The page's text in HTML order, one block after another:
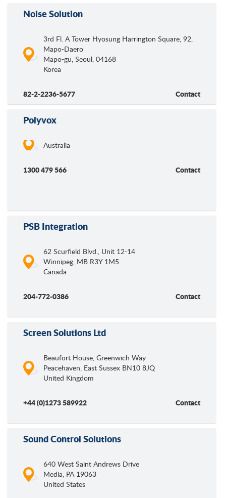
Noise Solution
3rd Fl. A Tower Hyosung Harrington Square, 92,
Mapo-Daero
Mapo-gu, Seoul, 04168
Korea
82-2-2236-5677 Contact
Polyvox
Australia
1300 479 566 Contact
PSB Integration
62 Scurfield Blvd., Unit 12-14
Winnipeg, MB R3Y 1M5
Canada
204-772-0386 Contact
Screen Solutions Ltd
Beaufort House, Greenwich Way
Peacehaven, East Sussex BN10 8JQ
United Kingdom
+44 (0)1273 589922 Contact
Sound Control Solutions
640 West Saint Andrews Drive
Media, PA 19063
United States